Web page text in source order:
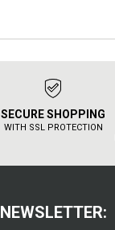
SECURE SHOPPING
WITH SSL PROTECTION
NEWSLETTER: